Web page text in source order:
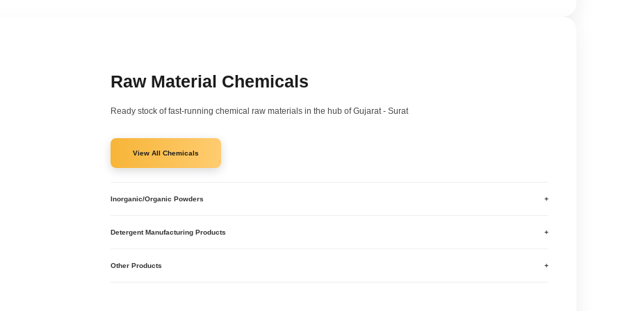
Raw Material Chemicals
Ready stock of fast-running chemical raw materials in the hub of Gujarat - Surat
View All Chemicals
Inorganic/Organic Powders +
Caustic Potash
Sodium Bicarbonate
Detergent Manufacturing Products +
SLES
Other Products +